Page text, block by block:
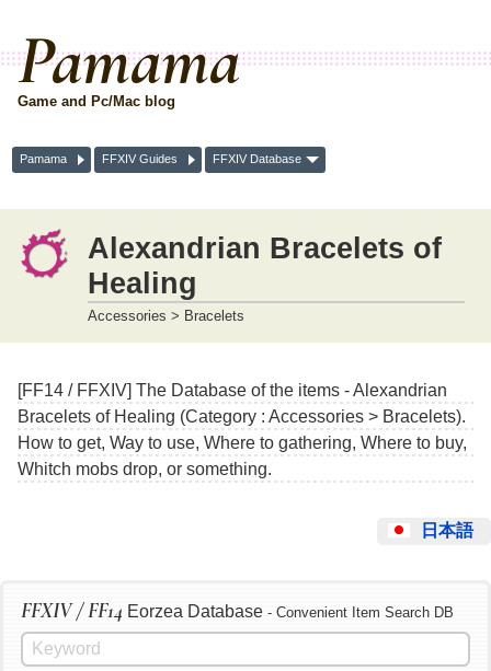
Pamama
Game and Pc/Mac blog
Pamama FFXIV Guides FFXIV Database
Alexandrian Bracelets of
Healing
Accessories > Bracelets
[FF14 / FFXIV] The Database of the items - Alexandrian
Bracelets of Healing (Category : Accessories > Bracelets).
How to get, Way to use, Where to gathering, Where to buy,
Whitch mobs drop, or something.
日本語
FFXIV / FF14 Eorzea Database - Convenient Item Search DB